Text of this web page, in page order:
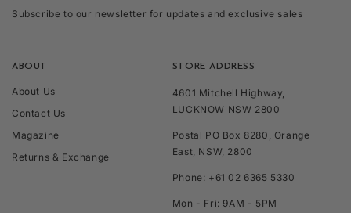
ABOUT
About Us
Contact Us
Magazine
Returns & Exchange
STORE ADDRESS
4601 Mitchell Highway,
LUCKNOW NSW 2800
Postal PO Box 8280, Orange
East, NSW, 2800
Phone: +61 02 6365 5330
Mon - Fri: 9AM - 5PM
Subscribe to our newsletter for updates and exclusive sales